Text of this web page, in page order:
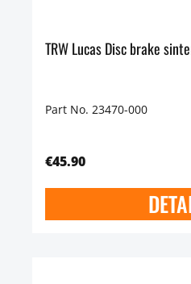
TRW Lucas Disc brake
Part No. 23470-000
€45.90